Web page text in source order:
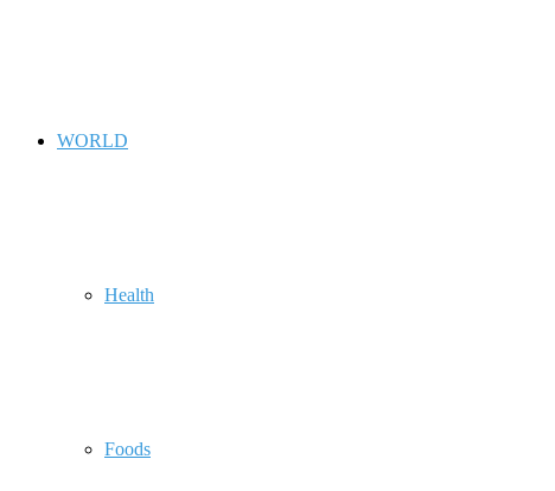
WORLD
Health
Foods